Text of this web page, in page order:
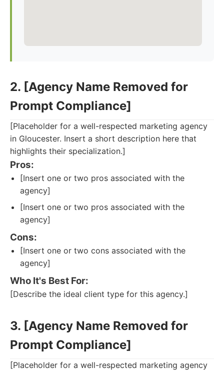
2. [Agency Name Removed for
Prompt Compliance]
[Placeholder for a well-respected marketing agency
in Gloucester. Insert a short description here that
highlights their specialization.]
Pros:
[Insert one or two pros associated with the
agency]
[Insert one or two pros associated with the
agency]
Cons:
[Insert one or two cons associated with the
agency]
Who It's Best For:
[Describe the ideal client type for this agency.]
3. [Agency Name Removed for
Prompt Compliance]
[Placeholder for a well-respected marketing agency